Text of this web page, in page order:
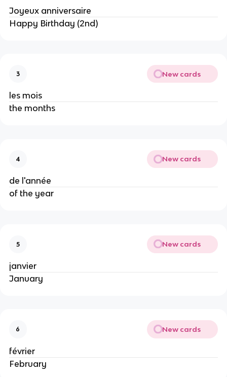
Joyeux anniversaire
Happy Birthday (2nd)
3 New cards
les mois
the months
4 New cards
de l'année
of the year
5 New cards
janvier
January
6 New cards
février
February